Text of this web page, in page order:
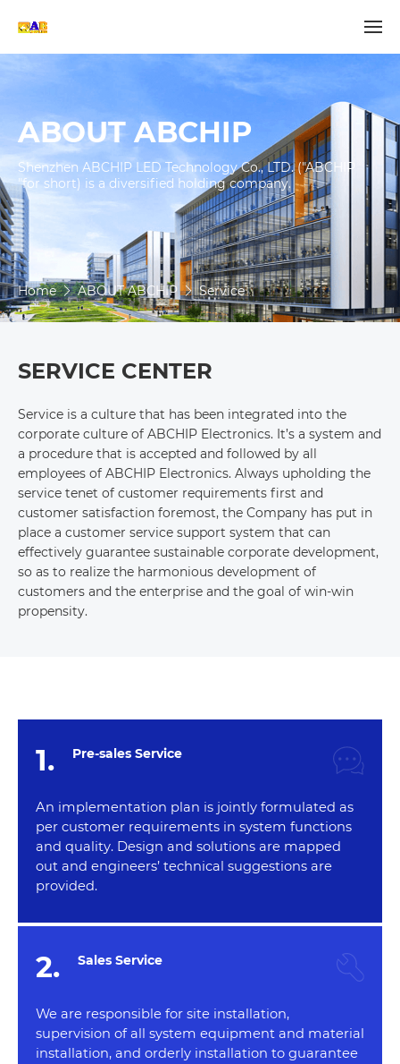
ABOUT ABCHIP
Shenzhen ABCHIP LED Technology Co., LTD. ("ABCHIP
"for short) is a diversified holding company.
Home ABOUT ABCHIP Service
SERVICE CENTER
Service is a culture that has been integrated into the
corporate culture of ABCHIP Electronics. It’s a system and
a procedure that is accepted and followed by all
employees of ABCHIP Electronics. Always upholding the
service tenet of customer requirements first and
customer satisfaction foremost, the Company has put in
place a customer service support system that can
effectively guarantee sustainable corporate development,
so as to realize the harmonious development of
customers and the enterprise and the goal of win-win
propensity.
1. Pre-sales Service
An implementation plan is jointly formulated as
per customer requirements in system functions
and quality. Design and solutions are mapped
out and engineers’ technical suggestions are
provided.
2. Sales Service
We are responsible for site installation,
supervision of all system equipment and material
installation, and orderly installation to guarantee